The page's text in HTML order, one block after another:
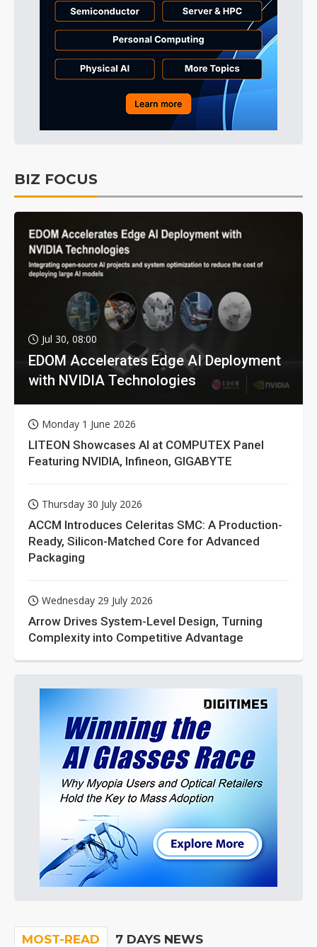
BIZ FOCUS
Jul 30, 08:00
EDOM Accelerates Edge AI Deployment
with NVIDIA Technologies
Monday 1 June 2026
LITEON Showcases AI at COMPUTEX Panel
Featuring NVIDIA, Infineon, GIGABYTE
Thursday 30 July 2026
ACCM Introduces Celeritas SMC: A Production-
Ready, Silicon-Matched Core for Advanced
Packaging
Wednesday 29 July 2026
Arrow Drives System-Level Design, Turning
Complexity into Competitive Advantage
MOST-READ 7 DAYS NEWS